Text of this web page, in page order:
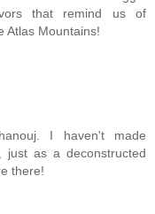
that remind us of
Atlas Mountains!
I haven't made
just as a deconstructed
there!